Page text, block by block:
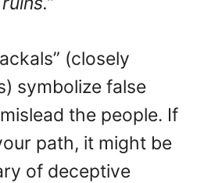
(closely
symbolize false
the people. If
path, it might be
of deceptive